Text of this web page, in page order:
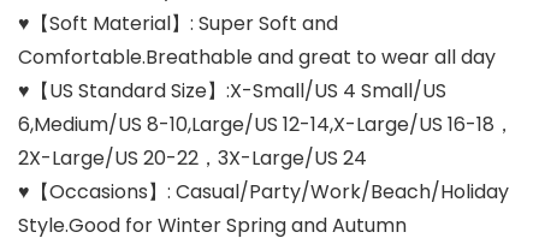
♥【Soft Material】: Super Soft and
Comfortable.Breathable and great to wear all day
♥【US Standard Size】:X-Small/US 4 Small/US
6,Medium/US 8-10,Large/US 12-14,X-Large/US 16-18，
2X-Large/US 20-22，3X-Large/US 24
♥【Occasions】: Casual/Party/Work/Beach/Holiday
Style.Good for Winter Spring and Autumn